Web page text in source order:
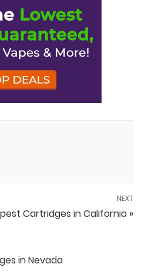
NEXT
Cartridges in California »
in Nevada